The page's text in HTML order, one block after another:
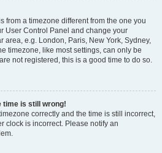
from a timezone different from the one you
User Control Panel and change your
area, e.g. London, Paris, New York, Sydney,
timezone, like most settings, can only be
not registered, this is a good time to do so.
time is still wrong!
correctly and the time is still incorrect,
clock is incorrect. Please notify an